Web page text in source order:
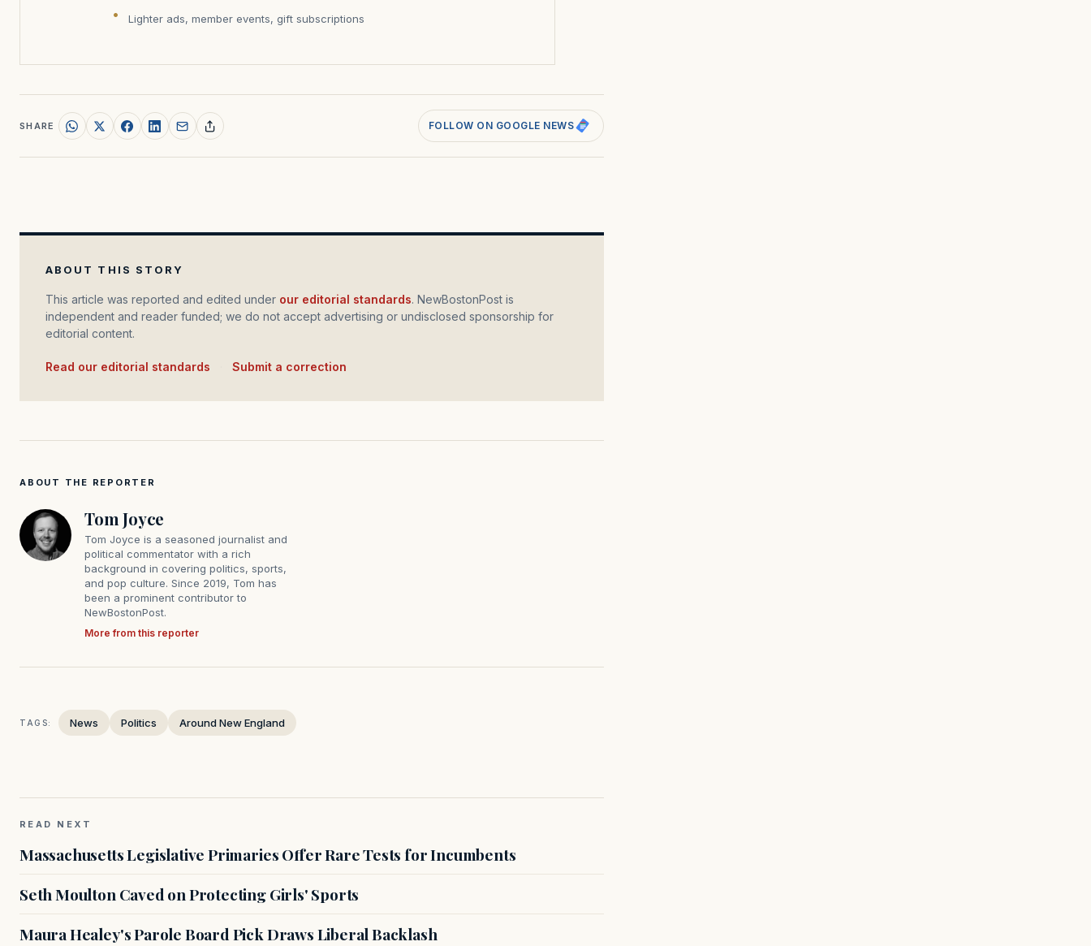
Lighter ads, member events, gift subscriptions
SHARE FOLLOW ON GOOGLE NEWS
ABOUT THIS STORY
This article was reported and edited under our editorial standards. NewBostonPost is
independent and reader funded; we do not accept advertising or undisclosed sponsorship for
editorial content.
Read our editorial standards Submit a correction
ABOUT THE REPORTER
Tom Joyce
Tom Joyce is a seasoned journalist and
political commentator with a rich
background in covering politics, sports,
and pop culture. Since 2019, Tom has
been a prominent contributor to
NewBostonPost.
More from this reporter
TAGS: News Politics Around New England
READ NEXT
Massachusetts Legislative Primaries Offer Rare Tests for Incumbents
Seth Moulton Caved on Protecting Girls' Sports
Maura Healey's Parole Board Pick Draws Liberal Backlash